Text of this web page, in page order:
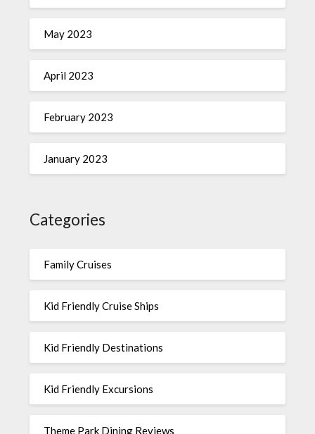
May 2023
April 2023
February 2023
January 2023
Categories
Family Cruises
Kid Friendly Cruise Ships
Kid Friendly Destinations
Kid Friendly Excursions
Theme Park Dining Reviews